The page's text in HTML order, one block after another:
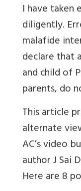
I have taken
diligently.
malafide
declare that
and child of
parents, do
This article
alternate
AC’s video
author J Sai
Here are 8